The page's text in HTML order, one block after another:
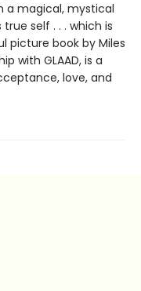
a magical, mystical
self . . . which is
picture book by Miles
with GLAAD, is a
love, and